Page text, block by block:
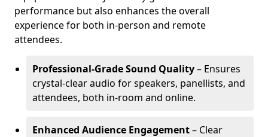
performance but also enhances the overall
experience for both in-person and remote
attendees.
Professional-Grade Sound Quality– Ensures
crystal-clear audio for speakers, panellists, and
attendees, both in-room and online.
Enhanced Audience Engagement– Clear